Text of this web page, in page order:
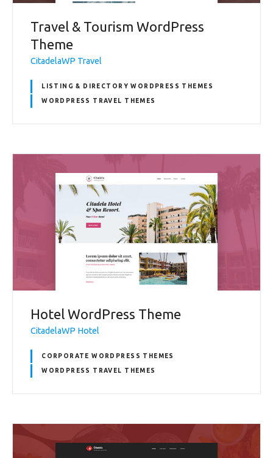
Travel & Tourism WordPress
Theme
CitadelaWP Travel
LISTING & DIRECTORY WORDPRESS THEMES
WORDPRESS TRAVEL THEMES
Hotel WordPress Theme
CitadelaWP Hotel
CORPORATE WORDPRESS THEMES
WORDPRESS TRAVEL THEMES